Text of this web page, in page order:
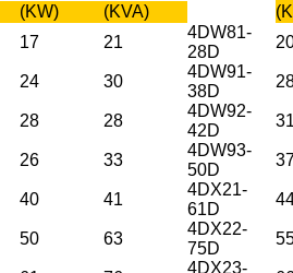
(KW) (KVA)
17 21
4DW81-
28D
24 30
4DW91-
38D
28 28
4DW92-
42D
26 33
4DW93-
50D
40 41
4DX21-
61D
50 63
4DX22-
75D
4DX23-